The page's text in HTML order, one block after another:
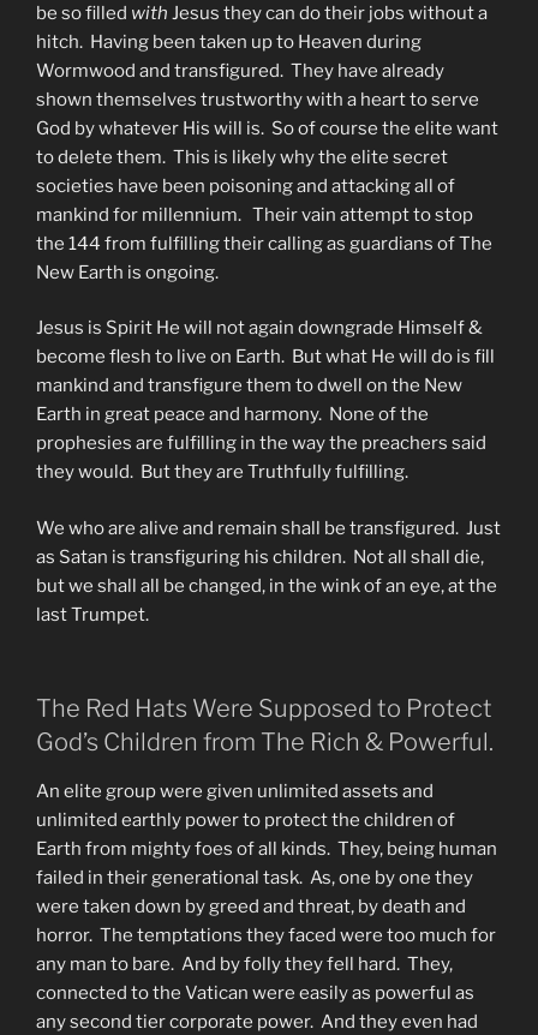
be so filled with Jesus they can do their jobs without a
hitch. Having been taken up to Heaven during
Wormwood and transfigured. They have already
shown themselves trustworthy with a heart to serve
God by whatever His will is. So of course the elite want
to delete them. This is likely why the elite secret
societies have been poisoning and attacking all of
mankind for millennium. Their vain attempt to stop
the 144 from fulfilling their calling as guardians of The
New Earth is ongoing.
Jesus is Spirit He will not again downgrade Himself &
become flesh to live on Earth. But what He will do is fill
mankind and transfigure them to dwell on the New
Earth in great peace and harmony. None of the
prophesies are fulfilling in the way the preachers said
they would. But they are Truthfully fulfilling.
We who are alive and remain shall be transfigured. Just
as Satan is transfiguring his children. Not all shall die,
but we shall all be changed, in the wink of an eye, at the
last Trumpet.
The Red Hats Were Supposed to Protect
God’s Children from The Rich & Powerful.
An elite group were given unlimited assets and
unlimited earthly power to protect the children of
Earth from mighty foes of all kinds. They, being human
failed in their generational task. As, one by one they
were taken down by greed and threat, by death and
horror. The temptations they faced were too much for
any man to bare. And by folly they fell hard. They,
connected to the Vatican were easily as powerful as
any second tier corporate power. And they even had